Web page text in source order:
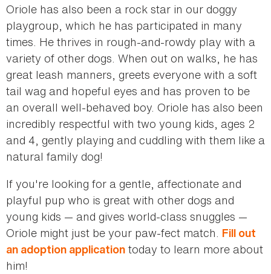
Oriole has also been a rock star in our doggy
playgroup, which he has participated in many
times. He thrives in rough-and-rowdy play with a
variety of other dogs. When out on walks, he has
great leash manners, greets everyone with a soft
tail wag and hopeful eyes and has proven to be
an overall well-behaved boy. Oriole has also been
incredibly respectful with two young kids, ages 2
and 4, gently playing and cuddling with them like a
natural family dog!
If you're looking for a gentle, affectionate and
playful pup who is great with other dogs and
young kids — and gives world-class snuggles —
Oriole might just be your paw-fect match. Fill out
an adoption application today to learn more about
him!